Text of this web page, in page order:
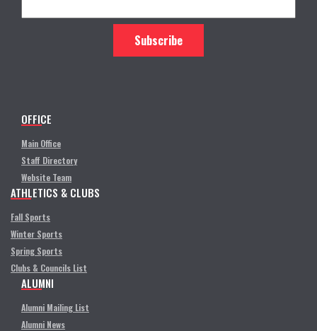
OFFICE
Main Office
Staff Directory
Website Team
ATHLETICS & CLUBS
Fall Sports
Winter Sports
Spring Sports
Clubs & Councils List
ALUMNI
Alumni Mailing List
Alumni News